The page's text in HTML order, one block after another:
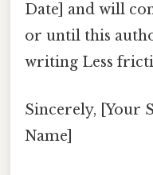
Date] and will
or until this
writing Less
Sincerely, [Your
Name]